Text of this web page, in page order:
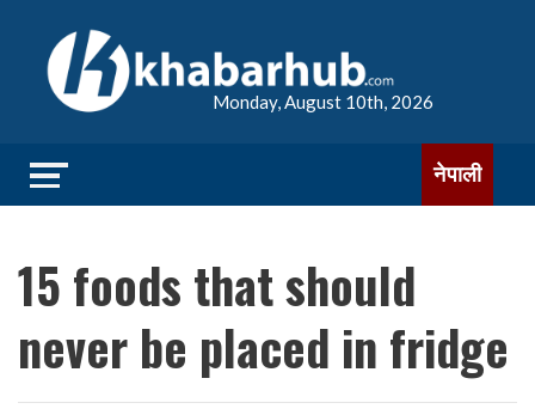
Monday, August 10th, 2026
नेपाली
15 foods that should
never be placed in fridge